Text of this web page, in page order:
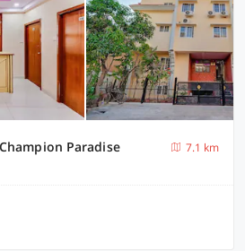
Paradise
7.1 km